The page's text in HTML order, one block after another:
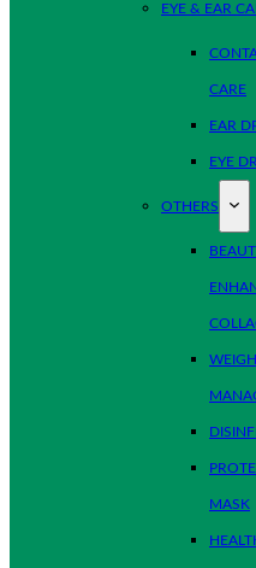
EYE & EAR
CARE
EAR
EYE
OTHERS
MASK